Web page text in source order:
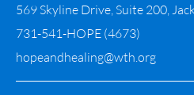
569 Skyline Drive, Suite 200,
731-541-HOPE (4673)
hopeandhealing@wth.org